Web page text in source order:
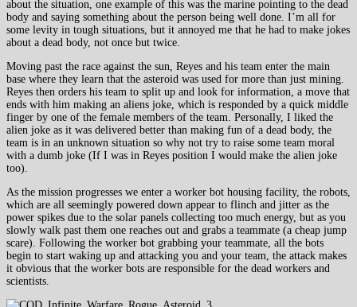
about the situation, one example of this was the marine pointing to the dead
body and saying something about the person being well done. I’m all for
some levity in tough situations, but it annoyed me that he had to make jokes
about a dead body, not once but twice.
Moving past the race against the sun, Reyes and his team enter the main
base where they learn that the asteroid was used for more than just mining.
Reyes then orders his team to split up and look for information, a move that
ends with him making an aliens joke, which is responded by a quick middle
finger by one of the female members of the team. Personally, I liked the
alien joke as it was delivered better than making fun of a dead body, the
team is in an unknown situation so why not try to raise some team moral
with a dumb joke (If I was in Reyes position I would make the alien joke
too).
As the mission progresses we enter a worker bot housing facility, the robots,
which are all seemingly powered down appear to flinch and jitter as the
power spikes due to the solar panels collecting too much energy, but as you
slowly walk past them one reaches out and grabs a teammate (a cheap jump
scare). Following the worker bot grabbing your teammate, all the bots
begin to start waking up and attacking you and your team, the attack makes
it obvious that the worker bots are responsible for the dead workers and
scientists.